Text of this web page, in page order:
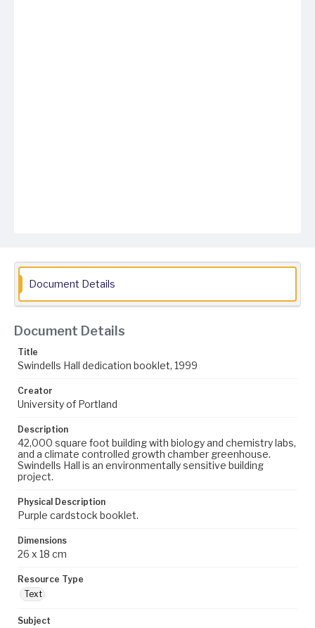
Document Details
Document Details
Title
Swindells Hall dedication booklet, 1999
Creator
University of Portland
Description
42,000 square foot building with biology and chemistry labs,
and a climate controlled growth chamber greenhouse.
Swindells Hall is an environmentally sensitive building
project.
Physical Description
Purple cardstock booklet.
Dimensions
26 x 18 cm
Resource Type
Text
Subject